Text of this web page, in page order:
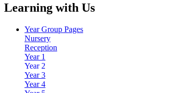
Learning with Us
Year Group Pages
Nursery
Reception
Year 1
Year 2
Year 3
Year 4